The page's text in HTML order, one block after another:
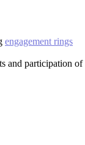
engagement rings
and participation of